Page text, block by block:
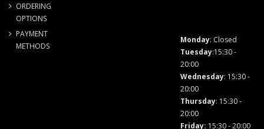
ORDERING
OPTIONS
PAYMENT
METHODS
Monday: Closed
Tuesday:15:30 -
20:00
Wednesday: 15:30 -
20:00
Thursday: 15:30 -
20:00
Friday: 15:30 - 20:00